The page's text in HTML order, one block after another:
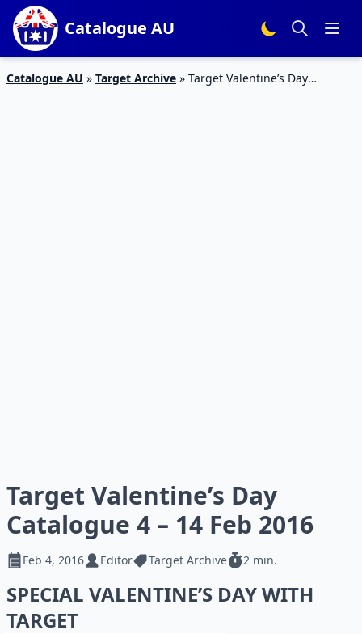
Catalogue AU
Catalogue AU » Target Archive » Target Valentine’s Day
Target Valentine’s Day
Catalogue 4 – 14 Feb 2016
Feb 4, 2016 Editor Target Archive 2 min.
SPECIAL VALENTINE’S DAY WITH
TARGET